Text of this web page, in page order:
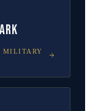
MILITARY